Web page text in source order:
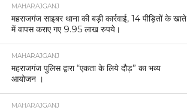
MAHARAJGANJ
महराजगंज साइबर थाना की बड़ी कार्रवाई, 14 पीड़ितों के खाते
में वापस कराए गए 9.95 लाख रुपये।
MAHARAJGANJ
महराजगंज पुलिस द्वारा “एकता के लिये दौड़” का भव्य
आयोजन ।
MAHARAJGANJ